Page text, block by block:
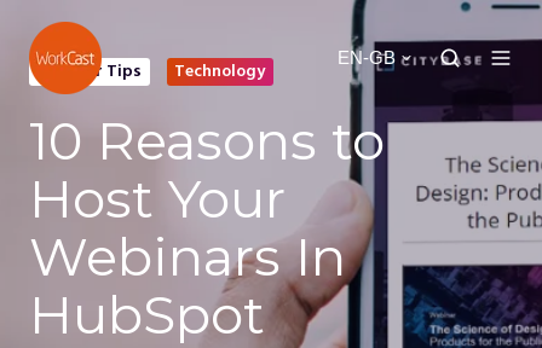
EN-GB
Webinar Tips Technology
10 Reasons to
Host Your
Webinars In
HubSpot